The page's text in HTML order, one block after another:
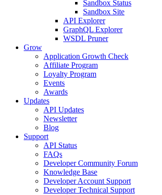
Sandbox Status
Sandbox Site
API Explorer
GraphQL Explorer
WSDL Pruner
Grow
Application Growth Check
Affiliate Program
Loyalty Program
Events
Awards
Updates
API Updates
Newsletter
Blog
Support
API Status
FAQs
Developer Community Forum
Knowledge Base
Developer Account Support
Developer Technical Support